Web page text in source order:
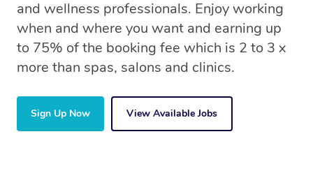
and wellness professionals. Enjoy working
when and where you want and earning up
to 75% of the booking fee which is 2 to 3 x
more than spas, salons and clinics.
Sign Up Now View Available Jobs